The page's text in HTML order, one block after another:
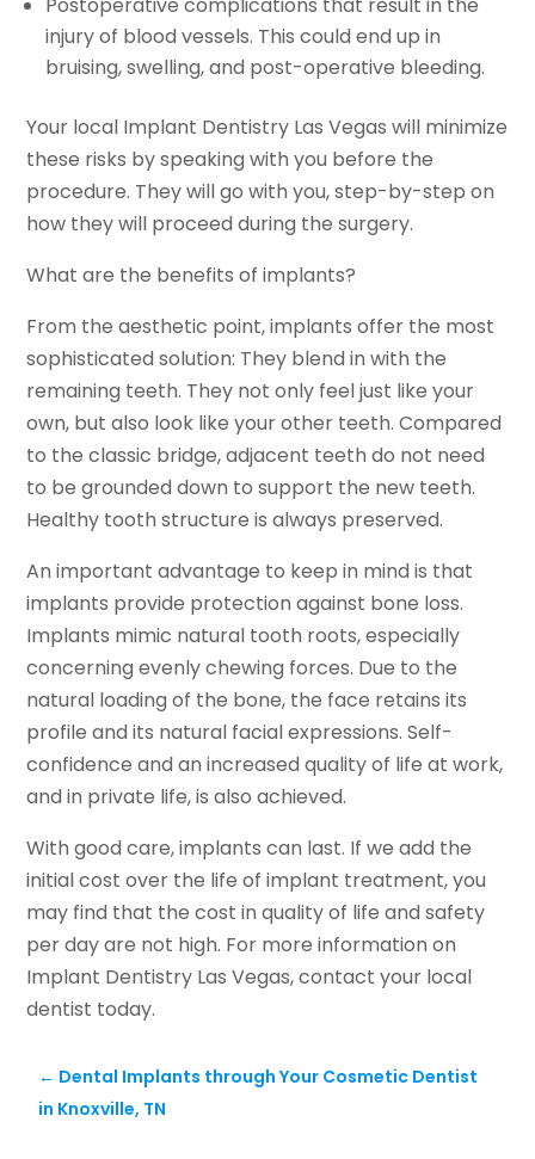
injury of blood vessels. This could end up in
bruising, swelling, and post-operative bleeding.
Your local Implant Dentistry Las Vegas will minimize
these risks by speaking with you before the
procedure. They will go with you, step-by-step on
how they will proceed during the surgery.
What are the benefits of implants?
From the aesthetic point, implants offer the most
sophisticated solution: They blend in with the
remaining teeth. They not only feel just like your
own, but also look like your other teeth. Compared
to the classic bridge, adjacent teeth do not need
to be grounded down to support the new teeth.
Healthy tooth structure is always preserved.
An important advantage to keep in mind is that
implants provide protection against bone loss.
Implants mimic natural tooth roots, especially
concerning evenly chewing forces. Due to the
natural loading of the bone, the face retains its
profile and its natural facial expressions. Self-
confidence and an increased quality of life at work,
and in private life, is also achieved.
With good care, implants can last. If we add the
initial cost over the life of implant treatment, you
may find that the cost in quality of life and safety
per day are not high. For more information on
Implant Dentistry Las Vegas, contact your local
dentist today.
← Dental Implants through Your Cosmetic Dentist
in Knoxville, TN